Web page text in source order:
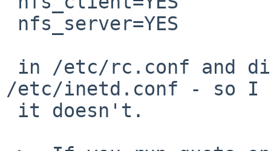
/etc/inetd.conf - so I